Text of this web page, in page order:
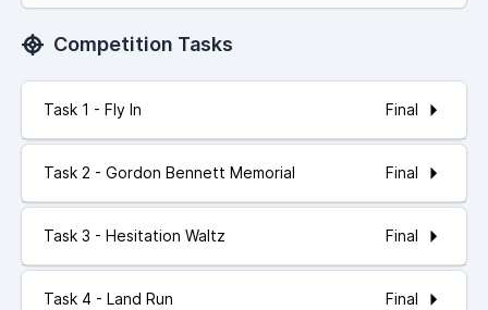
Competition Tasks
Task 1 - Fly In Final
Task 2 - Gordon Bennett Memorial Final
Task 3 - Hesitation Waltz Final
Task 4 - Land Run Final